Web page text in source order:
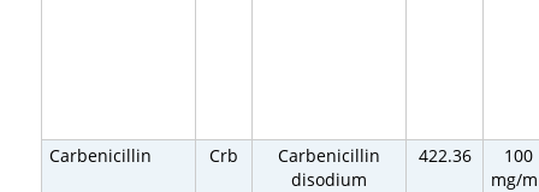
Carbenicillin Crb
Carbenicillin
disodium
422.36
100
mg/